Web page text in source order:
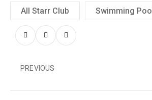
All Starr Club Swimming Pool
PREVIOUS